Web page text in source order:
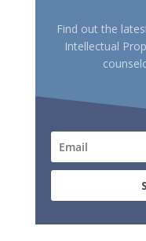
Find out the
Intellectual